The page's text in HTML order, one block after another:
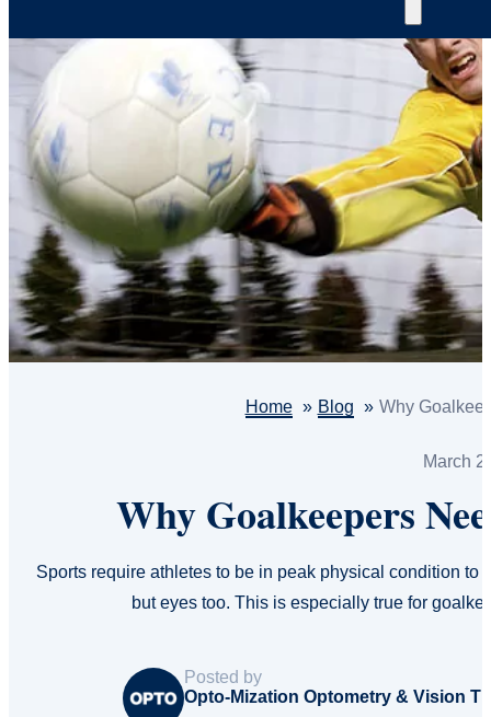
Home Blog Why
March
Why Goalkeepers
Sports require athletes to be in peak physical condition
but eyes too. This is especially true for
Posted by
Opto-Mization Optometry & Vision